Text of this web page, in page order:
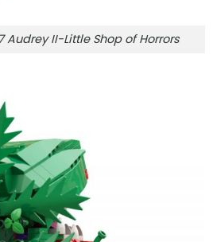
Audrey II-Little Shop of Horrors